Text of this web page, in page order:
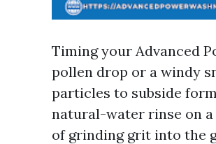
Timing your Advanced
pollen drop or a windy
particles to subside
natural-water rinse on
of grinding grit into the